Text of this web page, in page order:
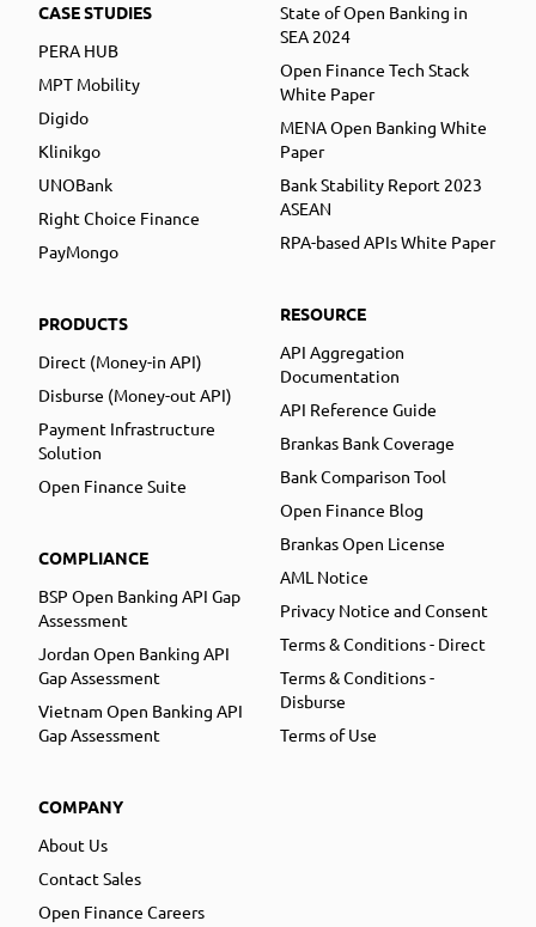
CASE STUDIES
PERA HUB
MPT Mobility
Digido
Klinikgo
UNOBank
Right Choice Finance
PayMongo
PRODUCTS
Direct (Money-in API)
Disburse (Money-out API)
Payment Infrastructure
Solution
Open Finance Suite
COMPLIANCE
BSP Open Banking API Gap
Assessment
Jordan Open Banking API
Gap Assessment
Vietnam Open Banking API
Gap Assessment
COMPANY
About Us
Contact Sales
Open Finance Careers
State of Open Banking in
SEA 2024
Open Finance Tech Stack
White Paper
MENA Open Banking White
Paper
Bank Stability Report 2023
ASEAN
RPA-based APIs White Paper
RESOURCE
API Aggregation
Documentation
API Reference Guide
Brankas Bank Coverage
Bank Comparison Tool
Open Finance Blog
Brankas Open License
AML Notice
Privacy Notice and Consent
Terms & Conditions - Direct
Terms & Conditions -
Disburse
Terms of Use